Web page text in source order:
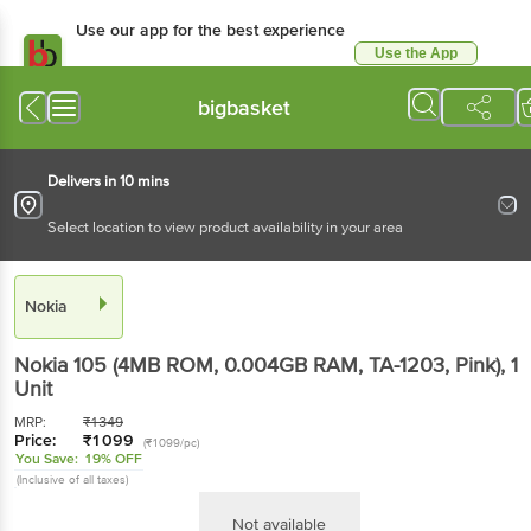
Use our app for the best
Available for Android & iOS
Use the App
bigbasket
Delivers in 10 mins
Select location to view product availability in your area
Nokia
Nokia 105 (4MB ROM, 0.004GB RAM, TA-1203,
Pink)
MRP: ₹1349
Price: ₹1099 (₹1099/pc)
You Save: 19% OFF
(Inclusive of all taxes)
Not available